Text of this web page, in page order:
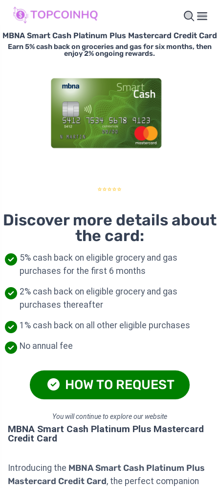
MBNA Smart Cash Platinum Plus Mastercard Credit Card
Earn 5% cash back on groceries and gas for six months, then
enjoy 2% ongoing rewards.
⭐⭐⭐⭐⭐
Discover more details about
the card:
5% cash back on eligible grocery and gas
purchases for the first 6 months
2% cash back on eligible grocery and gas
purchases thereafter
1% cash back on all other eligible purchases
No annual fee
HOW TO REQUEST
You will continue to explore our website
MBNA Smart Cash Platinum Plus Mastercard
Credit Card
Introducing the MBNA Smart Cash Platinum Plus
Mastercard Credit Card, the perfect companion